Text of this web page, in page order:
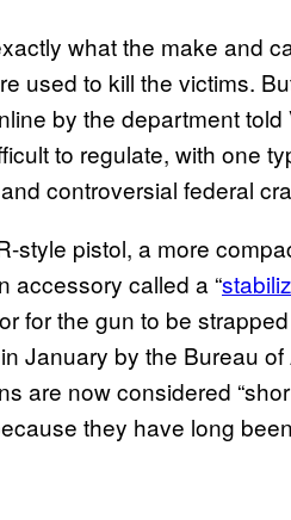
what the make and
used to kill the victims.
by the department
to regulate, with one
controversial federal
style pistol, a more
accessory called a “
for the gun to be
January by the Bureau
are now considered
they have long